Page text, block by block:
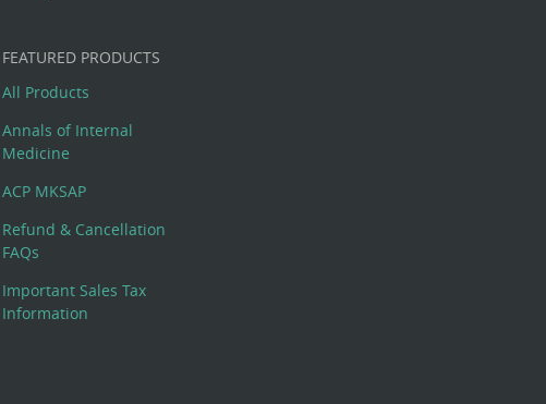
FEATURED PRODUCTS
All Products
Annals of Internal
Medicine
ACP MKSAP
Refund & Cancellation
FAQs
Important Sales Tax
Information